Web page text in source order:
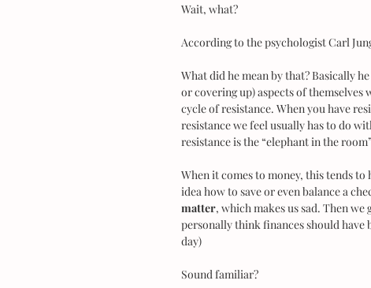
Wait, what?
According to the psychologist Carl
What did he mean by that? Basically
or covering up) aspects of themselves
cycle of resistance. When you have
resistance we feel usually has to do
resistance is the “elephant in the
When it comes to money, this tends to
idea how to save or even balance a
matter, which makes us sad. Then
personally think finances should have
day)
Sound familiar?